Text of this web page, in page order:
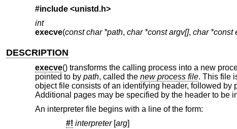
#include <unistd.h>
int
execve(const char *path, char *const argv[], char *const
DESCRIPTION
execve() transforms the calling process into a new
pointed to by path, called the new process file. This file
object file consists of an identifying header, followed
Additional pages may be specified by the header to be
An interpreter file begins with a line of the form:
#! interpreter[arg]